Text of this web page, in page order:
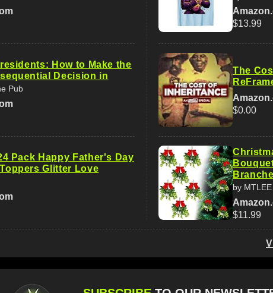
How to Make the
Decision in
Pub
Pack Happy Father's Day
Glitter Love
$13.99
The
$0.00
by MTLEE
$11.99